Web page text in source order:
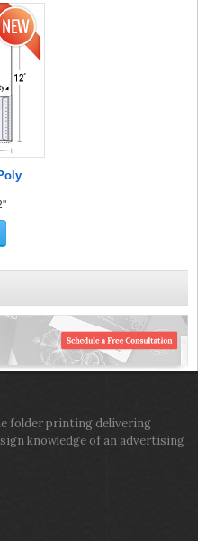
folder printing delivering
knowledge of an advertising